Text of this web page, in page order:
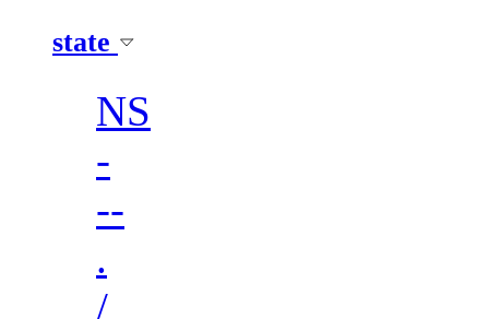
state
NS
-
--
.
/